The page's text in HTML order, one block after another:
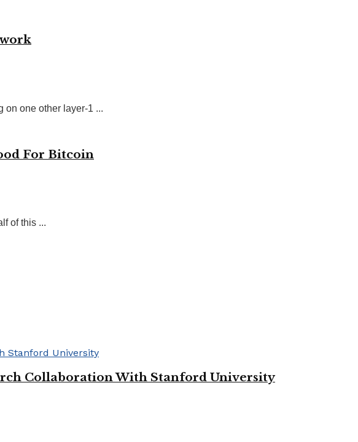
on one other layer-1 ...
For Bitcoin
of this ...
Collaboration With Stanford University